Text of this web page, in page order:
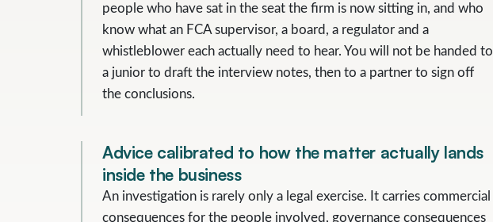
people who have sat in the seat the firm is now sitting in, and who
know what an FCA supervisor, a board, a regulator and a
whistleblower each actually need to hear. You will not be handed to
a junior to draft the interview notes, then to a partner to sign off
the conclusions.
Advice calibrated to how the matter actually lands
inside the business
An investigation is rarely only a legal exercise. It carries commercial
consequences for the people involved, governance consequences